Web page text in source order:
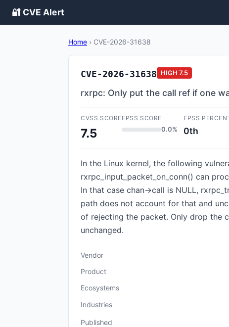
🔐 CVE Alert
Home › CVE-2026-31638
CVE-2026-31638 HIGH 7.5
rxrpc: Only put the call ref if one
CVSS SCORE
7.5
EPSS SCORE
0.0%
EPSS
0th
In the Linux kernel, the following
rxrpc_input_packet_on_conn() can
In that case chan->call is NULL,
path does not account for that and
of rejecting the packet. Only drop the
unchanged.
Vendor
Product
Ecosystems
Industries
Published